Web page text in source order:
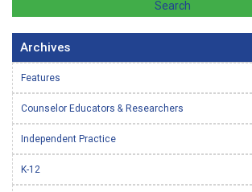
Archives
Features
Counselor Educators & Researchers
Independent Practice
K-12